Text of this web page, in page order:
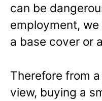
can be
employment,
a base cover or
Therefore from
view, buying a